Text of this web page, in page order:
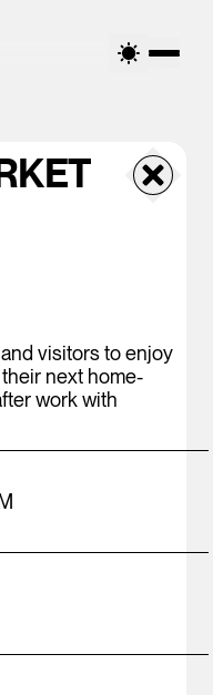
visitors to enjoy
next home-
work with